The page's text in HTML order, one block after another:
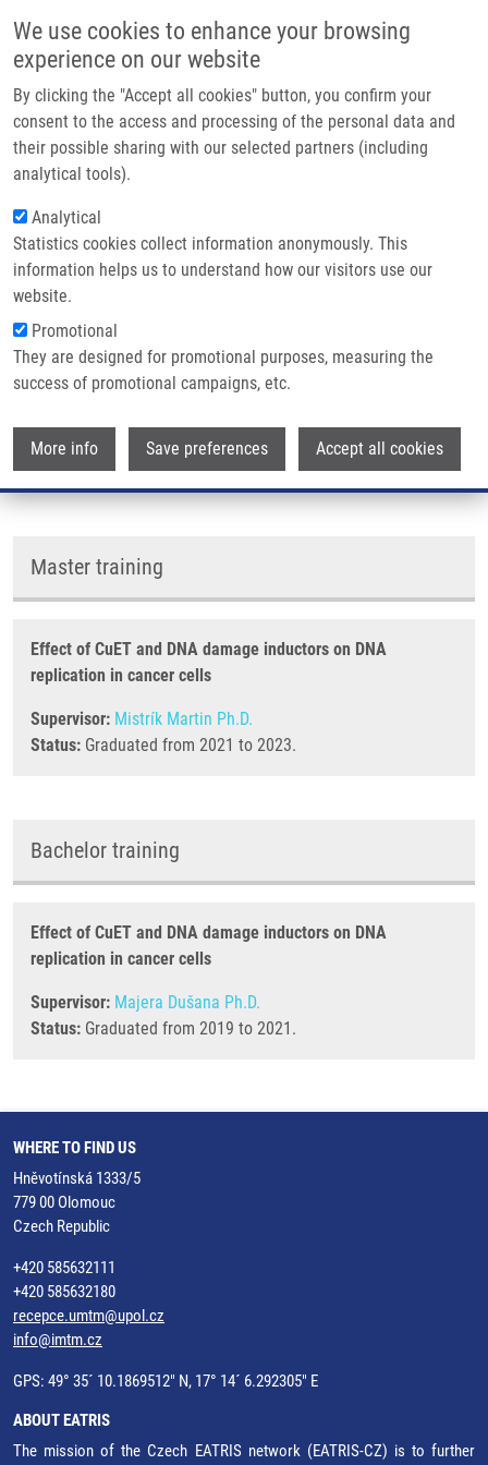
We use cookies to enhance your browsing
experience on our website
By clicking the "Accept all cookies" button, you confirm your
consent to the access and processing of the personal data and
their possible sharing with our selected partners (including
analytical tools).
Analytical
Statistics cookies collect information anonymously. This
information helps us to understand how our visitors use our
website.
Promotional
They are designed for promotional purposes, measuring the
success of promotional campaigns, etc.
More info Save preferences Accept all cookies
Main navigation
Home
Partner institutions
Infrastructure & services
Contact
Breadcrumb
Home Votroubek Ondřej
Votroubek Ondřej
Groups:BACHELOR STUDENT, LIG,
MASTER STUDENT
Master training
Effect of CuET and DNA damage inductors on DNA
replication in cancer cells
Supervisor: Mistrík Martin Ph.D.
Status: Graduated from 2021 to 2023.
Bachelor training
Effect of CuET and DNA damage inductors on DNA
replication in cancer cells
Supervisor: Majera Dušana Ph.D.
Status: Graduated from 2019 to 2021.
WHERE TO FIND US
Hněvotínská 1333/5
779 00 Olomouc
Czech Republic
+420 585632111
+420 585632180
recepce.umtm@upol.cz
info@imtm.cz
GPS: 49° 35´ 10.1869512" N, 17° 14´ 6.292305" E
ABOUT EATRIS
The mission of the Czech EATRIS network (EATRIS-CZ) is to further